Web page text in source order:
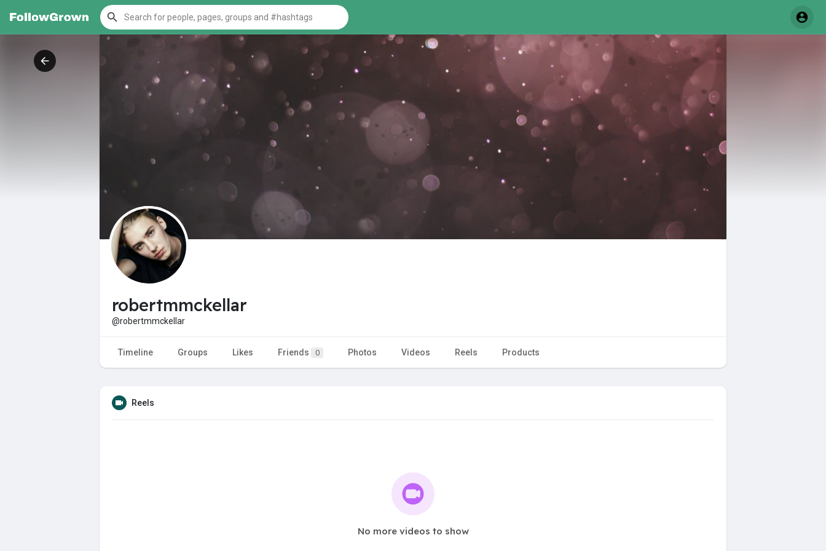
robertmmckellar
@robertmmckellar
Timeline Groups Likes Friends 0 Photos Videos Reels Products
Reels
No more videos to show